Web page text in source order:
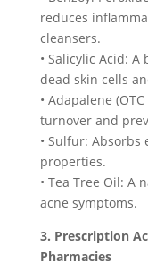
reduces
cleansers.
• Salicylic Acid:
dead skin cells
• Adapalene
turnover and
• Sulfur:
properties.
• Tea Tree Oil:
acne symptoms.
3. Prescription
Pharmacies